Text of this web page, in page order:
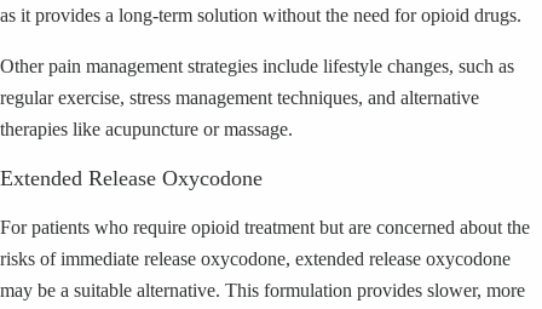
as it provides a long-term solution without the need for opioid drugs.
Other pain management strategies include lifestyle changes, such as
regular exercise, stress management techniques, and alternative
therapies like acupuncture or massage.
Extended Release Oxycodone
For patients who require opioid treatment but are concerned about the
risks of immediate release oxycodone, extended release oxycodone
may be a suitable alternative. This formulation provides slower, more